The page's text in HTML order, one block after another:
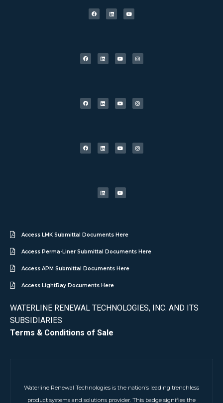
Access LMK Submittal Documents Here
Access Perma-Liner Submittal Documents Here
Access APM Submittal Documents Here
Access LightRay Documents Here
WATERLINE RENEWAL TECHNOLOGIES, INC. AND ITS
SUBSIDIARIES
Terms & Conditions of Sale
Waterline Renewal Technologies is the nation’s leading trenchless
product systems and solutions provider. This badge signifies the